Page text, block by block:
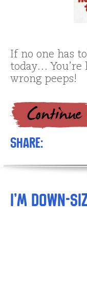
If no one has
today…
wrong peeps!
Share:
I’m Down-